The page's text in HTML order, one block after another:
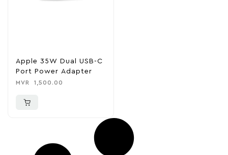
Apple 35W Dual USB-C
Port Power Adapter
MVR 1,500.00